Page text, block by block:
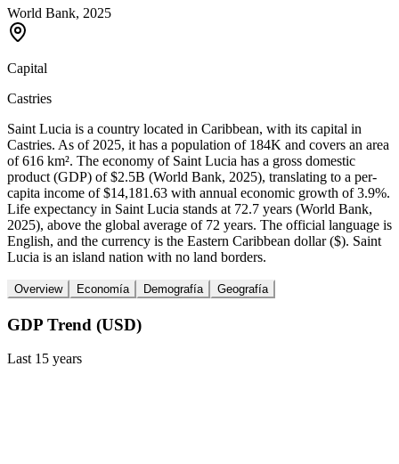
World Bank, 2025
Capital
Castries
Saint Lucia is a country located in Caribbean, with its capital in
Castries. As of 2025, it has a population of 184K and covers an area
of 616 km². The economy of Saint Lucia has a gross domestic
product (GDP) of $2.5B (World Bank, 2025), translating to a per-
capita income of $14,181.63 with annual economic growth of 3.9%.
Life expectancy in Saint Lucia stands at 72.7 years (World Bank,
2025), above the global average of 72 years. The official language is
English, and the currency is the Eastern Caribbean dollar ($). Saint
Lucia is an island nation with no land borders.
Overview Economía Demografía Geografía
GDP Trend (USD)
Last 15 years